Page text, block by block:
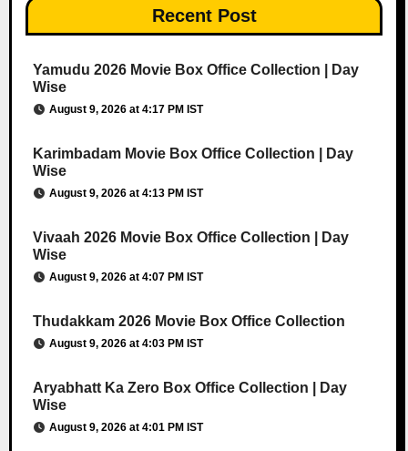
Recent Post
Yamudu 2026 Movie Box Office Collection | Day
Wise
August 9, 2026 at 4:17 PM IST
Karimbadam Movie Box Office Collection | Day
Wise
August 9, 2026 at 4:13 PM IST
Vivaah 2026 Movie Box Office Collection | Day
Wise
August 9, 2026 at 4:07 PM IST
Thudakkam 2026 Movie Box Office Collection
August 9, 2026 at 4:03 PM IST
Aryabhatt Ka Zero Box Office Collection | Day
Wise
August 9, 2026 at 4:01 PM IST